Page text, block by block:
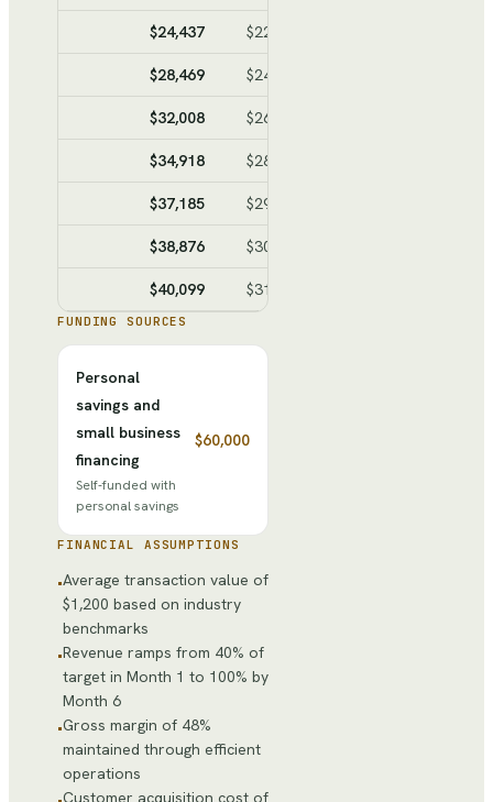
$24,437 $22,440
$28,469 $24,657
$32,008 $26,604
$34,918 $28,204
$37,185 $29,451
$38,876 $30,381
$40,099 $31,054
FUNDING SOURCES
Personal
savings and
small business
financing
Self-funded with
personal savings
$60,000
FINANCIAL ASSUMPTIONS
•Average transaction value of
$1,200 based on industry
benchmarks
•Revenue ramps from 40% of
target in Month 1 to 100% by
Month 6
•Gross margin of 48%
maintained through efficient
operations
Customer acquisition cost of